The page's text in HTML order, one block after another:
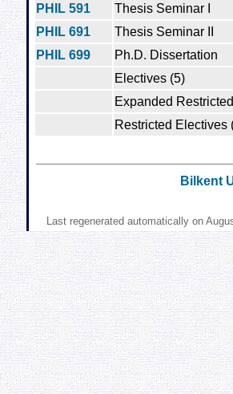
PHIL 591
Thesis Seminar I
PHIL 691
Thesis Seminar II
PHIL 699
Ph.D. Dissertation
Electives (5)
Expanded
Restricted Electives
Bilkent
Last regenerated automatically on